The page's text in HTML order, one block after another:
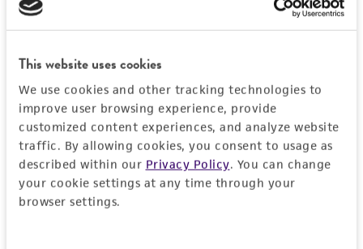
This website uses cookies
We use cookies and other tracking technologies to
improve user browsing experience, provide
customized content experiences, and analyze website
traffic. By allowing cookies, you consent to usage as
described within our Privacy Policy. You can change
your cookie settings at any time through your
browser settings.
Log In
Don't have a profile?Create one now.